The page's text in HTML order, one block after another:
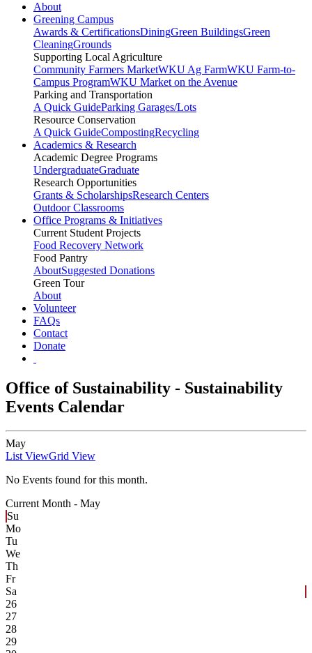
About
Greening Campus
Awards & CertificationsDiningGreen BuildingsGreen
CleaningGrounds
Supporting Local Agriculture
Community Farmers MarketWKU Ag FarmWKU Farm-to-
Campus ProgramWKU Market on the Avenue
Parking and Transportation
A Quick GuideParking Garages/Lots
Resource Conservation
A Quick GuideCompostingRecycling
Academics & Research
Academic Degree Programs
UndergraduateGraduate
Research Opportunities
Grants & ScholarshipsResearch Centers
Outdoor Classrooms
Office Programs & Initiatives
Current Student Projects
Food Recovery Network
Food Pantry
AboutSuggested Donations
Green Tour
About
Volunteer
FAQs
Contact
Donate
Office of Sustainability - Sustainability
Events Calendar
May
List ViewGrid View
No Events found for this month.
Current Month - May
Su
Mo
Tu
We
Th
Fr
Sa
26
27
28
29